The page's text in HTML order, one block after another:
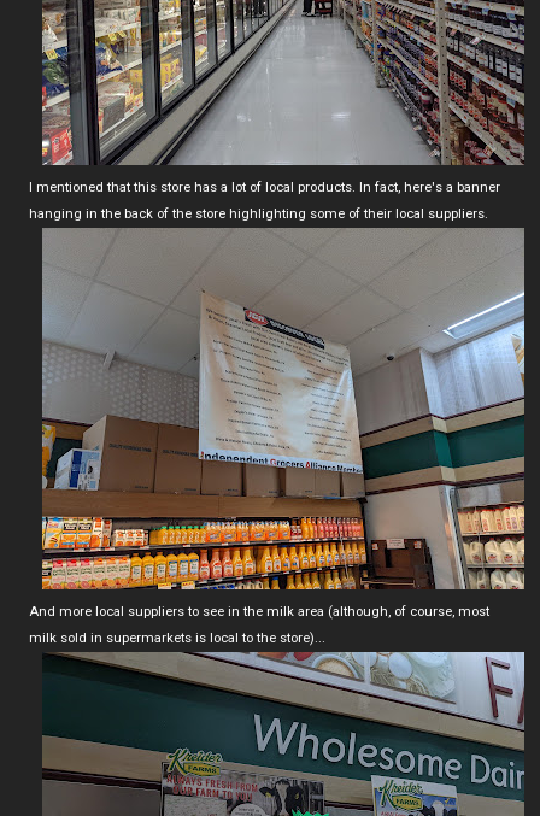
I mentioned that this store has a lot of local products. In fact, here's a banner
hanging in the back of the store highlighting some of their local suppliers.
And more local suppliers to see in the milk area (although, of course, most
milk sold in supermarkets is local to the store)...